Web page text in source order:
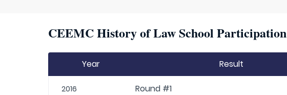
CEEMC History of Law School Participation
Year Result
2016 Round #1